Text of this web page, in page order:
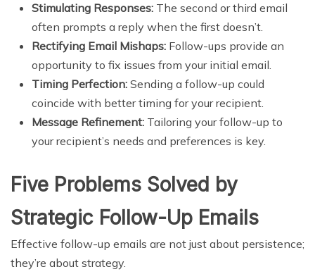
Stimulating Responses: The second or third email
often prompts a reply when the first doesn’t.
Rectifying Email Mishaps: Follow-ups provide an
opportunity to fix issues from your initial email.
Timing Perfection: Sending a follow-up could
coincide with better timing for your recipient.
Message Refinement: Tailoring your follow-up to
your recipient’s needs and preferences is key.
Five Problems Solved by
Strategic Follow-Up Emails
Effective follow-up emails are not just about persistence;
they’re about strategy.